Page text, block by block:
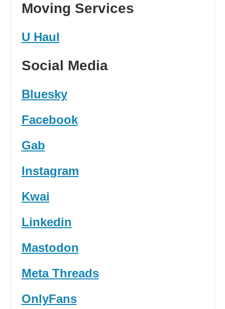
Moving Services
U Haul
Social Media
Bluesky
Facebook
Gab
Instagram
Kwai
Linkedin
Mastodon
Meta Threads
OnlyFans